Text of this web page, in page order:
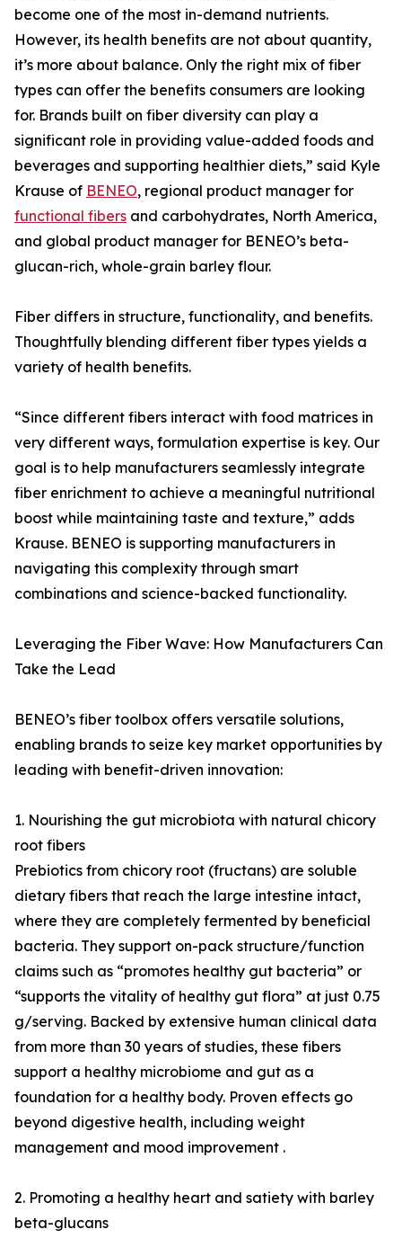
become one of the most in-demand nutrients.
However, its health benefits are not about quantity,
it’s more about balance. Only the right mix of fiber
types can offer the benefits consumers are looking
for. Brands built on fiber diversity can play a
significant role in providing value-added foods and
beverages and supporting healthier diets,” said Kyle
Krause of BENEO, regional product manager for
functional fibers and carbohydrates, North America,
and global product manager for BENEO’s beta-
glucan-rich, whole-grain barley flour.
Fiber differs in structure, functionality, and benefits.
Thoughtfully blending different fiber types yields a
variety of health benefits.
“Since different fibers interact with food matrices in
very different ways, formulation expertise is key. Our
goal is to help manufacturers seamlessly integrate
fiber enrichment to achieve a meaningful nutritional
boost while maintaining taste and texture,” adds
Krause. BENEO is supporting manufacturers in
navigating this complexity through smart
combinations and science-backed functionality.
Leveraging the Fiber Wave: How Manufacturers Can
Take the Lead
BENEO’s fiber toolbox offers versatile solutions,
enabling brands to seize key market opportunities by
leading with benefit-driven innovation:
1. Nourishing the gut microbiota with natural chicory
root fibers
Prebiotics from chicory root (fructans) are soluble
dietary fibers that reach the large intestine intact,
where they are completely fermented by beneficial
bacteria. They support on-pack structure/function
claims such as “promotes healthy gut bacteria” or
“supports the vitality of healthy gut flora” at just 0.75
g/serving. Backed by extensive human clinical data
from more than 30 years of studies, these fibers
support a healthy microbiome and gut as a
foundation for a healthy body. Proven effects go
beyond digestive health, including weight
management and mood improvement .
2. Promoting a healthy heart and satiety with barley
beta-glucans